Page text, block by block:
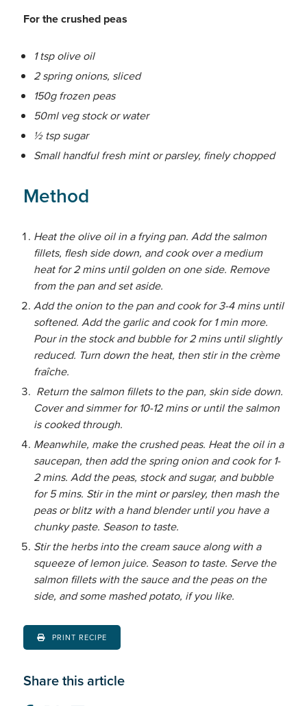
For the crushed peas
1 tsp olive oil
2 spring onions, sliced
150g frozen peas
50ml veg stock or water
½ tsp sugar
Small handful fresh mint or parsley, finely chopped
Method
Heat the olive oil in a frying pan. Add the salmon
fillets, flesh side down, and cook over a medium
heat for 2 mins until golden on one side. Remove
from the pan and set aside.
Add the onion to the pan and cook for 3-4 mins until
softened. Add the garlic and cook for 1 min more.
Pour in the stock and bubble for 2 mins until slightly
reduced. Turn down the heat, then stir in the crème
fraîche.
Return the salmon fillets to the pan, skin side down.
Cover and simmer for 10-12 mins or until the salmon
is cooked through.
Meanwhile, make the crushed peas. Heat the oil in a
saucepan, then add the spring onion and cook for 1-
2 mins. Add the peas, stock and sugar, and bubble
for 5 mins. Stir in the mint or parsley, then mash the
peas or blitz with a hand blender until you have a
chunky paste. Season to taste.
Stir the herbs into the cream sauce along with a
squeeze of lemon juice. Season to taste. Serve the
salmon fillets with the sauce and the peas on the
side, and some mashed potato, if you like.
PRINT RECIPE
Share this article